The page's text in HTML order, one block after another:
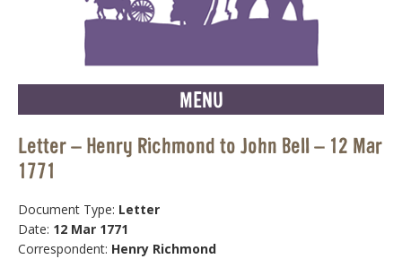
MENU
Letter – Henry Richmond to John Bell – 12 Mar
1771
Document Type: Letter
Date: 12 Mar 1771
Correspondent: Henry Richmond